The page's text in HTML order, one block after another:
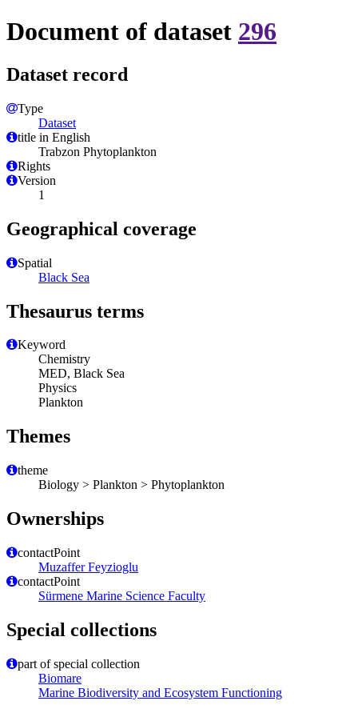
Document of dataset 296
Dataset record
Type
Dataset
title in English
Trabzon Phytoplankton
Rights
Version
1
Geographical coverage
Spatial
Black Sea
Thesaurus terms
Keyword
Chemistry
MED, Black Sea
Physics
Plankton
Themes
theme
Biology > Plankton > Phytoplankton
Ownerships
contactPoint
Muzaffer Feyzioglu
contactPoint
Sürmene Marine Science Faculty
Special collections
part of special collection
Biomare
Marine Biodiversity and Ecosystem Functioning